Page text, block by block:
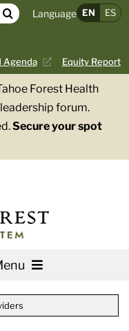
Agenda Equity Report
Language EN ES
Forest Health
forum.
Secure your spot